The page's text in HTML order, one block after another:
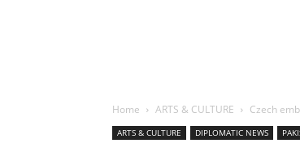
Home ARTS & CULTURE Czech
ARTS & CULTURE DIPLOMATIC NEWS